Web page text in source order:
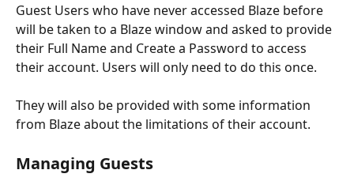
Guest Users who have never accessed Blaze before
will be taken to a Blaze window and asked to provide
their Full Name and Create a Password to access
their account. Users will only need to do this once.
They will also be provided with some information
from Blaze about the limitations of their account.
Managing Guests